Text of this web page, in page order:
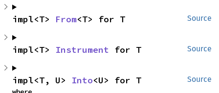
Source
impl<T> From<T> for T
Source
impl<T> Instrument for T
Source
impl<T, U> Into<U> for T